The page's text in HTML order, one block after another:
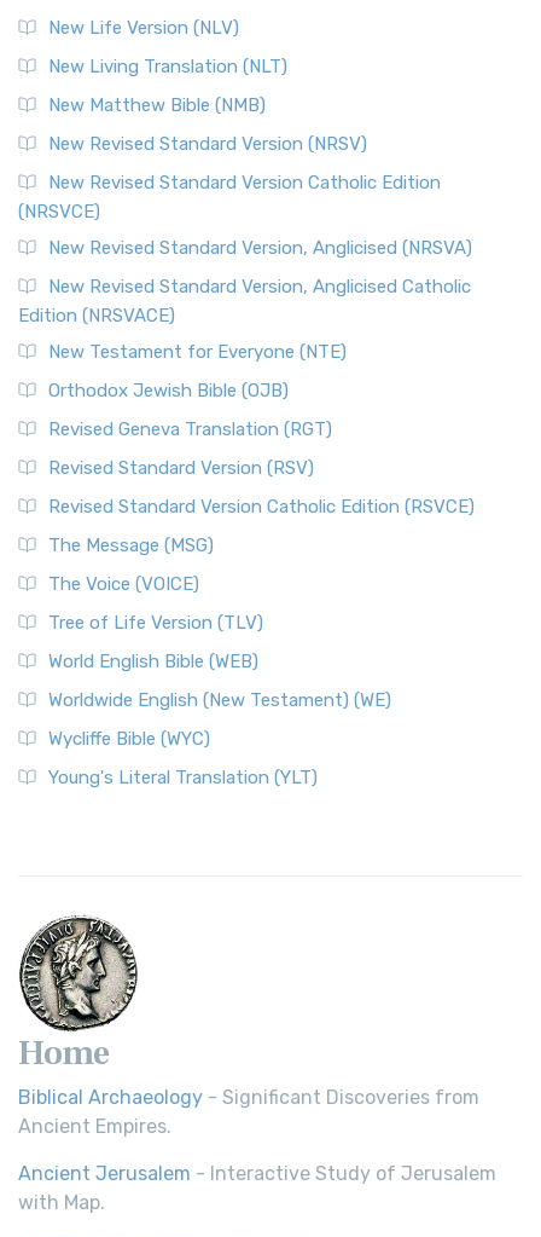
New Life Version (NLV)
New Living Translation (NLT)
New Matthew Bible (NMB)
New Revised Standard Version (NRSV)
New Revised Standard Version Catholic Edition
(NRSVCE)
New Revised Standard Version, Anglicised (NRSVA)
New Revised Standard Version, Anglicised Catholic
Edition (NRSVACE)
New Testament for Everyone (NTE)
Orthodox Jewish Bible (OJB)
Revised Geneva Translation (RGT)
Revised Standard Version (RSV)
Revised Standard Version Catholic Edition (RSVCE)
The Message (MSG)
The Voice (VOICE)
Tree of Life Version (TLV)
World English Bible (WEB)
Worldwide English (New Testament) (WE)
Wycliffe Bible (WYC)
Young's Literal Translation (YLT)
Home
Biblical Archaeology - Significant Discoveries from
Ancient Empires.
Ancient Jerusalem - Interactive Study of Jerusalem
with Map.